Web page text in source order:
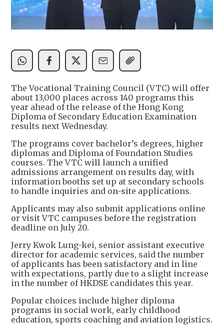
The Vocational Training Council (VTC) will offer
about 13,000 places across 140 programs this
year ahead of the release of the Hong Kong
Diploma of Secondary Education Examination
results next Wednesday.
The programs cover bachelor’s degrees, higher
diplomas and Diploma of Foundation Studies
courses. The VTC will launch a unified
admissions arrangement on results day, with
information booths set up at secondary schools
to handle inquiries and on-site applications.
Applicants may also submit applications online
or visit VTC campuses before the registration
deadline on July 20.
Jerry Kwok Lung-kei, senior assistant executive
director for academic services, said the number
of applicants has been satisfactory and in line
with expectations, partly due to a slight increase
in the number of HKDSE candidates this year.
Popular choices include higher diploma
programs in social work, early childhood
education, sports coaching and aviation logistics.